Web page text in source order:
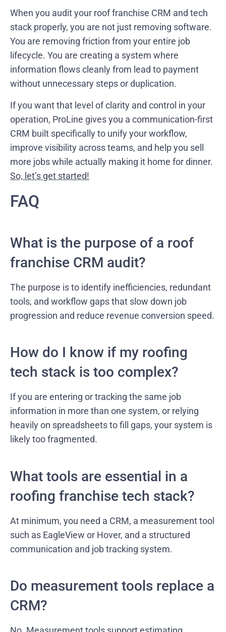
When you audit your roof franchise CRM and tech
stack properly, you are not just removing software.
You are removing friction from your entire job
lifecycle. You are creating a system where
information flows cleanly from lead to payment
without unnecessary steps or duplication.
If you want that level of clarity and control in your
operation, ProLine gives you a communication-first
CRM built specifically to unify your workflow,
improve visibility across teams, and help you sell
more jobs while actually making it home for dinner.
So, let’s get started!
FAQ
What is the purpose of a roof
franchise CRM audit?
The purpose is to identify inefficiencies, redundant
tools, and workflow gaps that slow down job
progression and reduce revenue conversion speed.
How do I know if my roofing
tech stack is too complex?
If you are entering or tracking the same job
information in more than one system, or relying
heavily on spreadsheets to fill gaps, your system is
likely too fragmented.
What tools are essential in a
roofing franchise tech stack?
At minimum, you need a CRM, a measurement tool
such as EagleView or Hover, and a structured
communication and job tracking system.
Do measurement tools replace a
CRM?